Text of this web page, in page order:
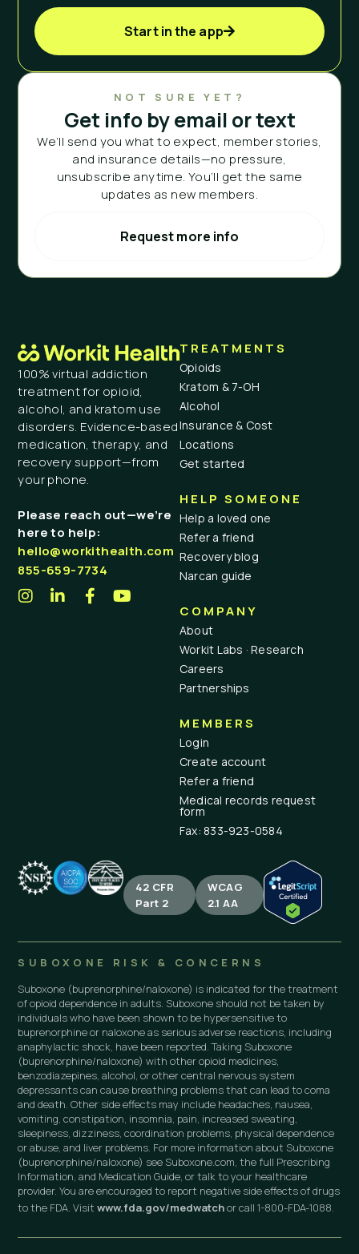
Start in the app
NOT SURE YET?
Get info by email or text
We’ll send you what to expect, member stories,
and insurance details—no pressure,
unsubscribe anytime. You’ll get the same
updates as new members.
Request more info
100% virtual addiction
treatment for opioid,
alcohol, and kratom use
disorders. Evidence-based
medication, therapy, and
recovery support—from
your phone.
Please reach out—we’re
here to help:
hello@workithealth.com
855-659-7734
TREATMENTS
Opioids
Kratom & 7-OH
Alcohol
Insurance & Cost
Locations
Get started
HELP SOMEONE
Help a loved one
Refer a friend
Recovery blog
Narcan guide
COMPANY
About
Workit Labs · Research
Careers
Partnerships
MEMBERS
Login
Create account
Refer a friend
Medical records request
form
Fax: 833-923-0584
42 CFR
Part 2
WCAG
2.1 AA
SUBOXONE RISK & CONCERNS
Suboxone (buprenorphine/naloxone) is indicated for the treatment
of opioid dependence in adults. Suboxone should not be taken by
individuals who have been shown to be hypersensitive to
buprenorphine or naloxone as serious adverse reactions, including
anaphylactic shock, have been reported. Taking Suboxone
(buprenorphine/naloxone) with other opioid medicines,
benzodiazepines, alcohol, or other central nervous system
depressants can cause breathing problems that can lead to coma
and death. Other side effects may include headaches, nausea,
vomiting, constipation, insomnia, pain, increased sweating,
sleepiness, dizziness, coordination problems, physical dependence
or abuse, and liver problems. For more information about Suboxone
(buprenorphine/naloxone) see Suboxone.com, the full Prescribing
Information, and Medication Guide, or talk to your healthcare
provider. You are encouraged to report negative side effects of drugs
to the FDA. Visitwww.fda.gov/medwatchor call 1-800-FDA-1088.